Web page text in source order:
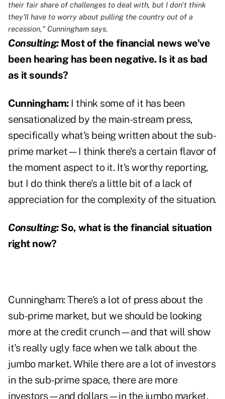
their fair share of challenges to deal with, but I don't think
they'll have to worry about pulling the country out of a
recession," Cunningham says.
Consulting:Most of the financial news we've
been hearing has been negative. Is it as bad
as it sounds?
Cunningham:I think some of it has been
sensationalized by the main-stream press,
specifically what's being written about the sub-
prime market—I think there's a certain flavor of
the moment aspect to it. It's worthy reporting,
but I do think there's a little bit of a lack of
appreciation for the complexity of the situation.
Consulting:So, what is the financial situation
right now?
Cunningham: There's a lot of press about the
sub-prime market, but we should be looking
more at the credit crunch—and that will show
it's really ugly face when we talk about the
jumbo market. While there are a lot of investors
in the sub-prime space, there are more
investors—and dollars—in the jumbo market.